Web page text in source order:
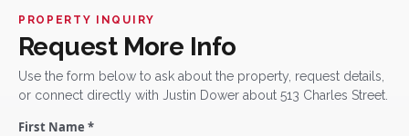
PROPERTY INQUIRY
Request More Info
Use the form below to ask about the property, request details,
or connect directly with Justin Dower about 513 Charles Street.
First Name *